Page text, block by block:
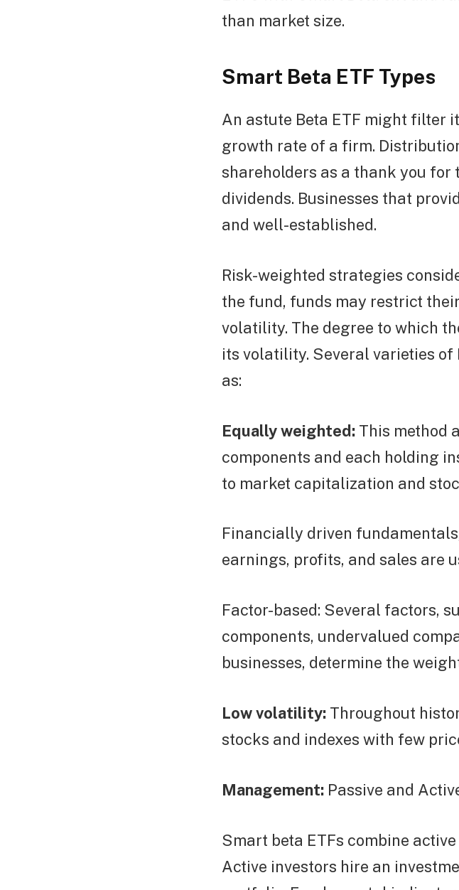
than market size.
Smart Beta ETF Types
An astute Beta ETF might filter
growth rate of a firm.
shareholders as a thank you
dividends. Businesses that
and well-established.
Risk-weighted strategies
the fund, funds may restrict
volatility. The degree to which
its volatility. Several varieties of
as:
Equally weighted: This method
components and each holding
to market capitalization and
Financially driven
earnings, profits, and sales are
Factor-based: Several factors,
components, undervalued
businesses, determine the
Low volatility: Throughout
stocks and indexes with few
Management: Passive and
Smart beta ETFs combine
Active investors hire an